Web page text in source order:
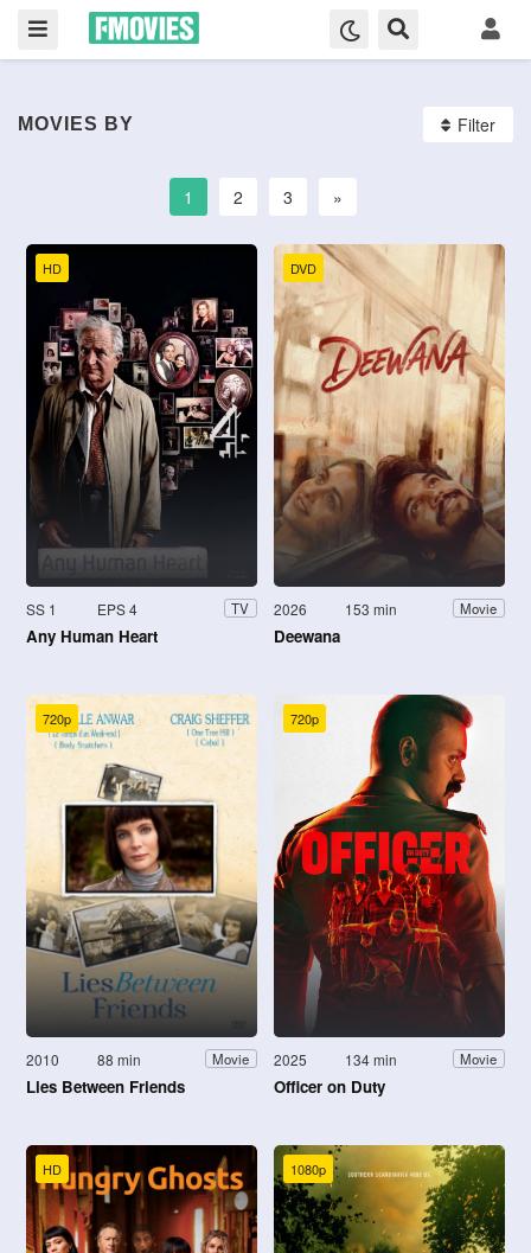
MOVIES BY Filter
1 2 3 »
HD
SS 1 EPS 4 TV
Any Human Heart
DVD
2026 153 min Movie
Deewana
720p
2010 88 min Movie
Lies Between Friends
720p
2025 134 min Movie
Officer on Duty
HD 1080p